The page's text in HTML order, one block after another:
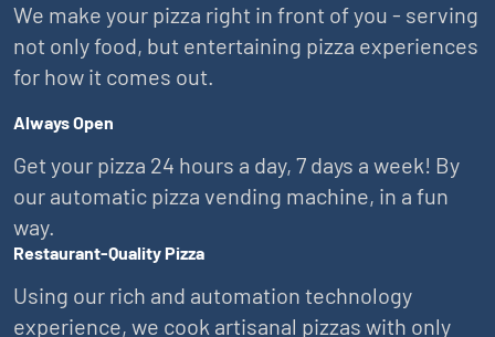
We make your pizza right in front of you - serving
not only food, but entertaining pizza experiences
for how it comes out.
Always Open
Get your pizza 24 hours a day, 7 days a week! By
our automatic pizza vending machine, in a fun
way.
Restaurant-Quality Pizza
Using our rich and automation technology
experience, we cook artisanal pizzas with only